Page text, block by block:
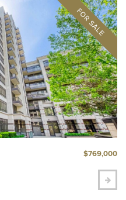
$769,000